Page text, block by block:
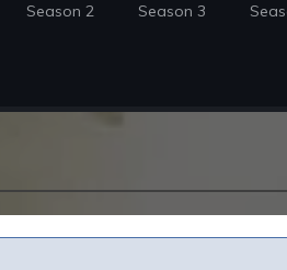
Season 2 Season 3